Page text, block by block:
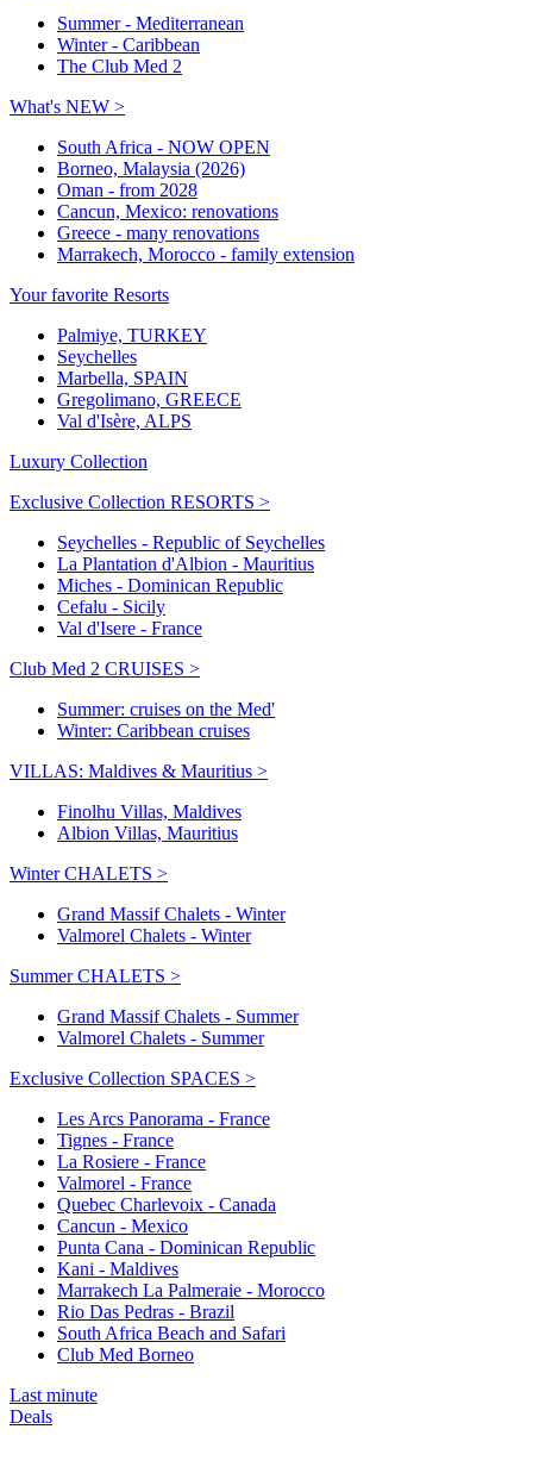
Summer - Mediterranean
Winter - Caribbean
The Club Med 2
What's NEW >
South Africa - NOW OPEN
Borneo, Malaysia (2026)
Oman - from 2028
Cancun, Mexico: renovations
Greece - many renovations
Marrakech, Morocco - family extension
Your favorite Resorts
Palmiye, TURKEY
Seychelles
Marbella, SPAIN
Gregolimano, GREECE
Val d'Isère, ALPS
Luxury Collection
Exclusive Collection RESORTS >
Seychelles - Republic of Seychelles
La Plantation d'Albion - Mauritius
Miches - Dominican Republic
Cefalu - Sicily
Val d'Isere - France
Club Med 2 CRUISES >
Summer: cruises on the Med'
Winter: Caribbean cruises
VILLAS: Maldives & Mauritius >
Finolhu Villas, Maldives
Albion Villas, Mauritius
Winter CHALETS >
Grand Massif Chalets - Winter
Valmorel Chalets - Winter
Summer CHALETS >
Grand Massif Chalets - Summer
Valmorel Chalets - Summer
Exclusive Collection SPACES >
Les Arcs Panorama - France
Tignes - France
La Rosiere - France
Valmorel - France
Quebec Charlevoix - Canada
Cancun - Mexico
Punta Cana - Dominican Republic
Kani - Maldives
Marrakech La Palmeraie - Morocco
Rio Das Pedras - Brazil
South Africa Beach and Safari
Club Med Borneo
Last minute
Deals